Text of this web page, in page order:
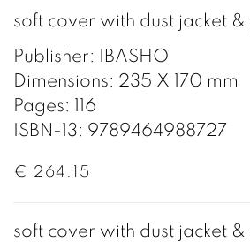
soft cover with dust jacket &
Publisher: IBASHO
Dimensions: 235 X 170 mm
Pages: 116
ISBN-13: 9789464988727
€ 264.15
soft cover with dust jacket &